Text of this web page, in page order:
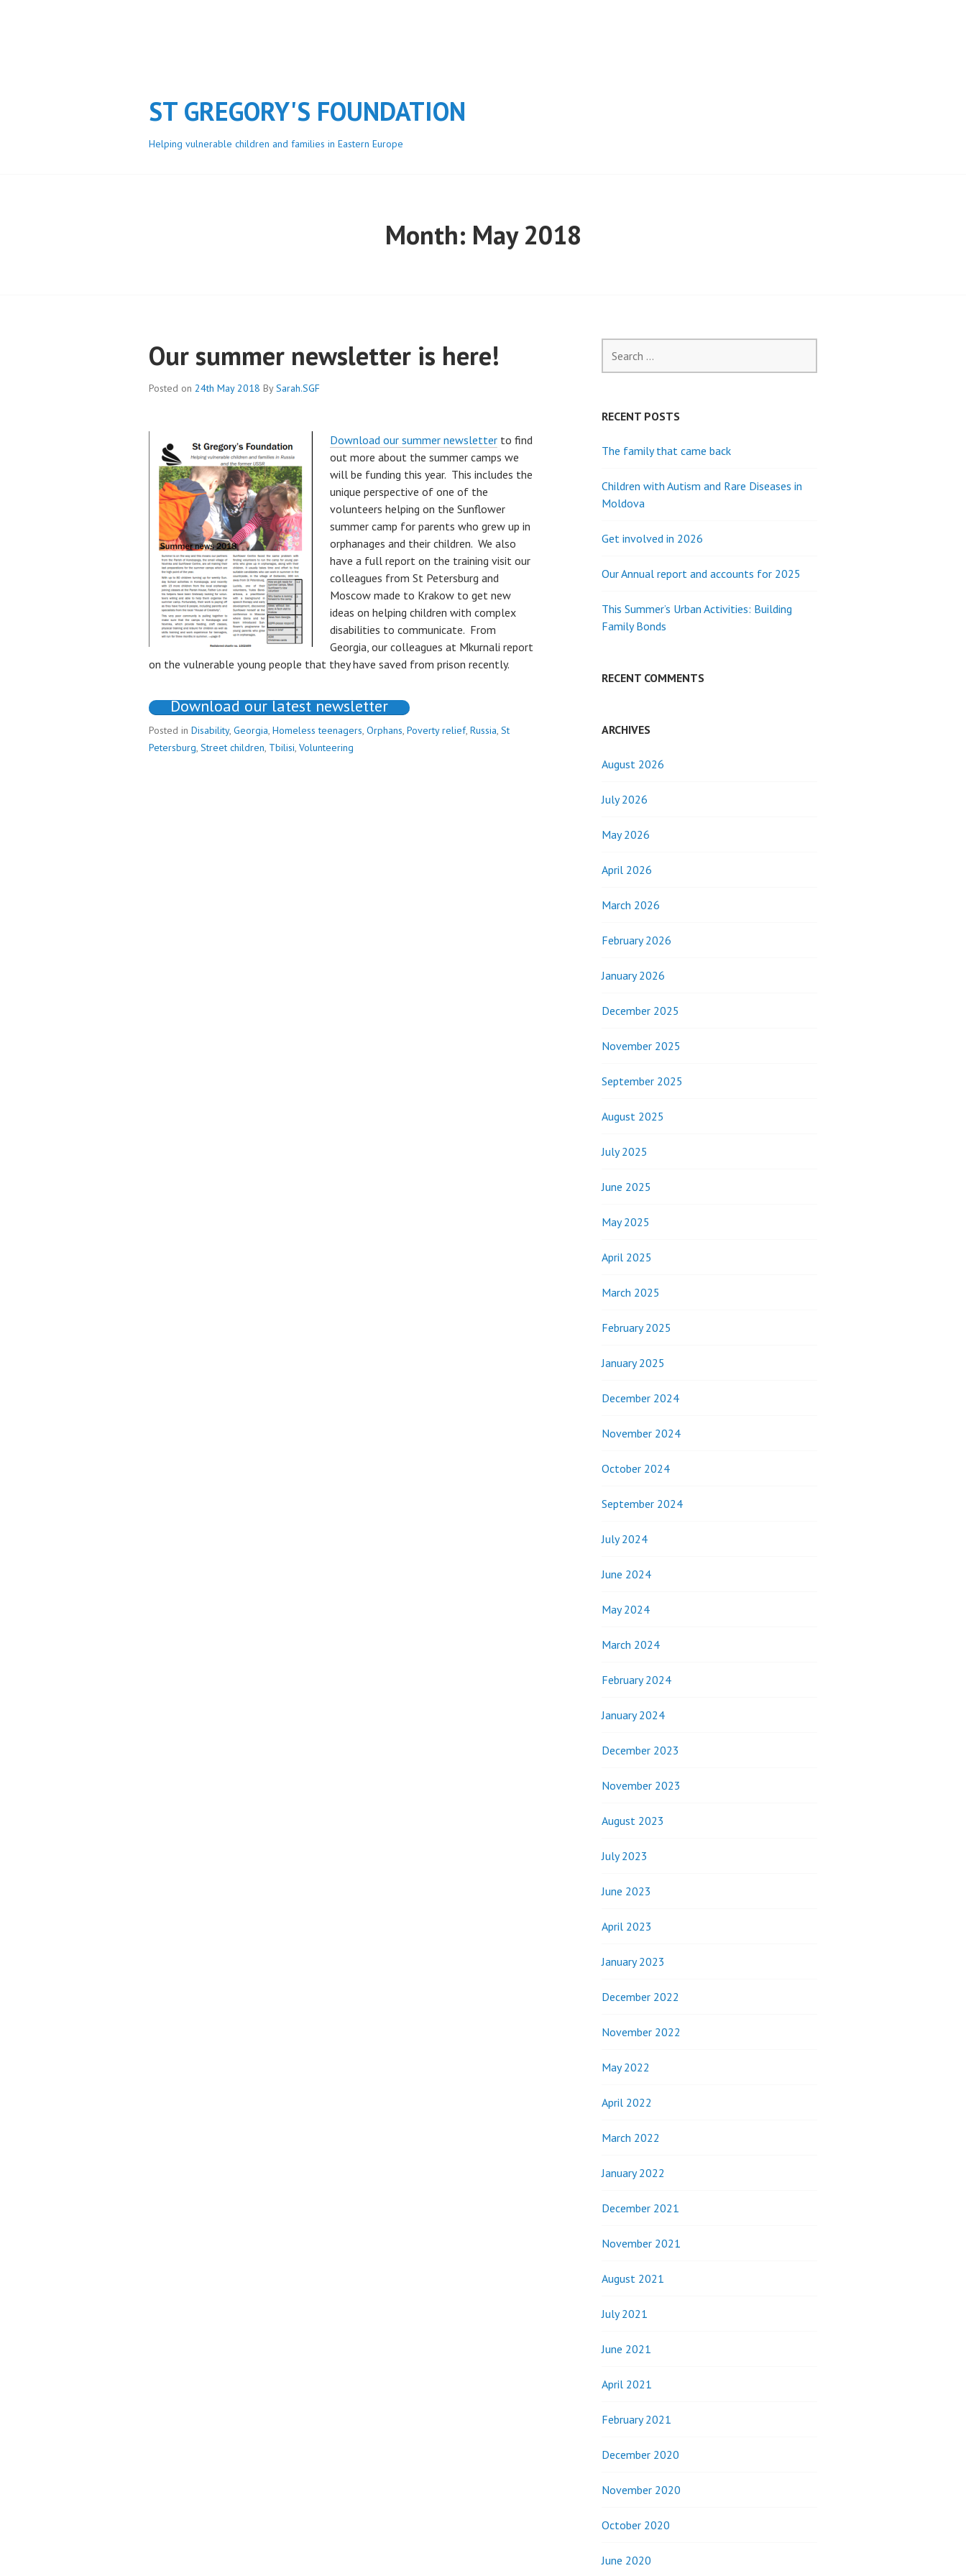
ST GREGORY'S FOUNDATION
Helping vulnerable children and families in Eastern Europe
Month: May 2018
Our summer newsletter is here!
Posted on 24th May 2018 BySarah.SGF
Download our summer newsletter to find
out more about the summer camps we
will be funding this year. This includes the
unique perspective of one of the
volunteers helping on the Sunflower
summer camp for parents who grew up in
orphanages and their children. We also
have a full report on the training visit our
colleagues from St Petersburg and
Moscow made to Krakow to get new
ideas on helping children with complex
disabilities to communicate. From
Georgia, our colleagues at Mkurnali report
on the vulnerable young people that they have saved from prison recently.
Download our latest newsletter
Posted in Disability, Georgia, Homeless teenagers, Orphans, Poverty relief, Russia, St
Petersburg, Street children, Tbilisi, Volunteering
for:
RECENT POSTS
The family that came back
Children with Autism and Rare Diseases in
Moldova
Get involved in 2026
Our Annual report and accounts for 2025
This Summer’s Urban Activities: Building
Family Bonds
RECENT COMMENTS
ARCHIVES
August 2026
July 2026
May 2026
April 2026
March 2026
February 2026
January 2026
December 2025
November 2025
September 2025
August 2025
July 2025
June 2025
May 2025
April 2025
March 2025
February 2025
January 2025
December 2024
November 2024
October 2024
September 2024
July 2024
June 2024
May 2024
March 2024
February 2024
January 2024
December 2023
November 2023
August 2023
July 2023
June 2023
April 2023
January 2023
December 2022
November 2022
May 2022
April 2022
March 2022
January 2022
December 2021
November 2021
August 2021
July 2021
June 2021
April 2021
February 2021
December 2020
November 2020
October 2020
June 2020